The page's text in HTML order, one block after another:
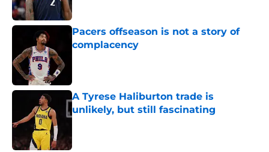
Pacers offseason is not a story of
complacency
A Tyrese Haliburton trade is
unlikely, but still fascinating